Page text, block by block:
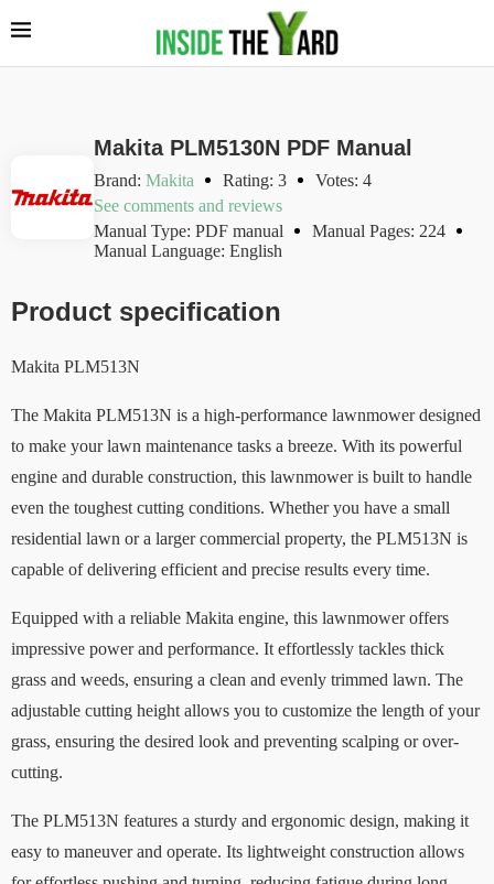
Makita PLM5130N PDF Manual
Brand:Makita Rating: 3
Votes: 4
See comments and reviews
Manual Type: PDF manual
Manual Pages: 224
Manual Language: English
Product specification
Makita PLM513N
The Makita PLM513N is a high-performance lawnmower designed
to make your lawn maintenance tasks a breeze. With its powerful
engine and durable construction, this lawnmower is built to handle
even the toughest cutting conditions. Whether you have a small
residential lawn or a larger commercial property, the PLM513N is
capable of delivering efficient and precise results every time.
Equipped with a reliable Makita engine, this lawnmower offers
impressive power and performance. It effortlessly tackles thick
grass and weeds, ensuring a clean and evenly trimmed lawn. The
adjustable cutting height allows you to customize the length of your
grass, ensuring the desired look and preventing scalping or over-
cutting.
The PLM513N features a sturdy and ergonomic design, making it
easy to maneuver and operate. Its lightweight construction allows